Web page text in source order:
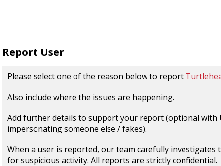
Report User
Please select one of the reason below to report
Also include where the issues are happening.
Add further details to support your report (optional with
impersonating someone else / fakes).
When a user is reported, our team carefully investigates
for suspicious activity. All reports are strictly confidential.